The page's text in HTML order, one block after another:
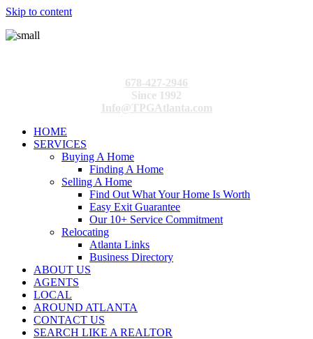
Skip to content
678-427-2946
Since 1992
Info@TPGAtlanta.com
HOME
SERVICES
Buying A Home
Finding A Home
Selling A Home
Find Out What Your Home Is Worth
Easy Exit Guarantee
Our 10+ Service Commitment
Relocating
Atlanta Links
Business Directory
ABOUT US
AGENTS
LOCAL
AROUND ATLANTA
CONTACT US
SEARCH LIKE A REALTOR